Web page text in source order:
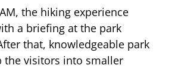
the hiking experience
a briefing at the park
that, knowledgeable park
the visitors into smaller